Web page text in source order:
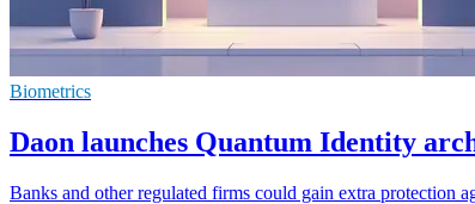
Biometrics
Daon launches Quantum Identity
Banks and other regulated firms could gain extra protection